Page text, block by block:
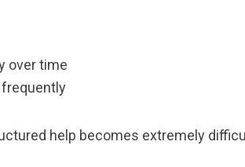
over time
help becomes extremely